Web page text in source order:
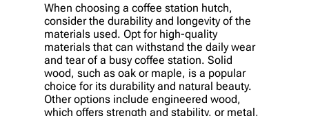
When choosing a coffee station hutch,
consider the durability and longevity of the
materials used. Opt for high-quality
materials that can withstand the daily wear
and tear of a busy coffee station. Solid
wood, such as oak or maple, is a popular
choice for its durability and natural beauty.
Other options include engineered wood,
which offers strength and stability, or metal,